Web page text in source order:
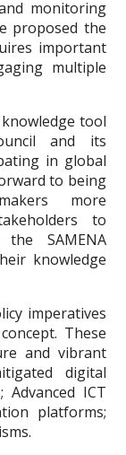
monitoring
proposed the
important
multiple
knowledge tool
and its
in global
to being
more
to
SAMENA
knowledge
imperatives
These
and vibrant
digital
ICT
platforms;